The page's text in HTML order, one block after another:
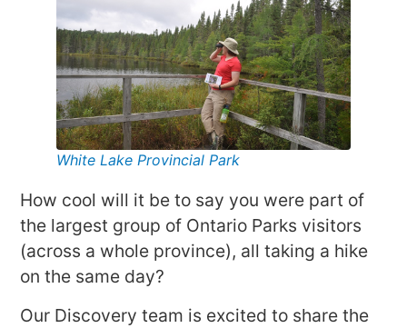
White Lake Provincial Park
How cool will it be to say you were part of
the largest group of Ontario Parks visitors
(across a whole province), all taking a hike
on the same day?
Our Discovery team is excited to share the